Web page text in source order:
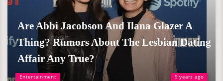
Entertainment 9 years ago
Are Abbi Jacobson And Ilana Glazer A
Thing? Rumors About The Lesbian Dating
Affair Any True?